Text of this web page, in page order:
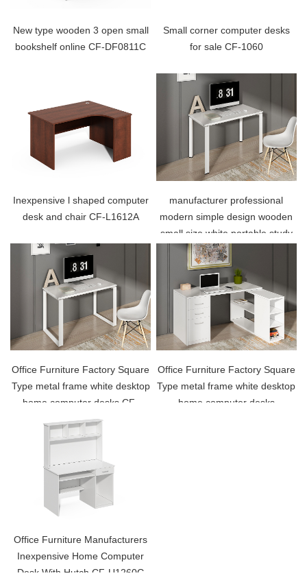
New type wooden 3 open small
bookshelf online CF-DF0811C
Small corner computer desks
for sale CF-1060
Inexpensive l shaped computer
desk and chair CF-L1612A
manufacturer professional
modern simple design wooden
small size white portable study
table home office computer
desk
Office Furniture Factory Square
Type metal frame white desktop
home computer desks CF-
U1260B
Office Furniture Factory Square
Type metal frame white desktop
home computer desks
Office Furniture Manufacturers
Inexpensive Home Computer
Desk With Hutch CF-U1260G